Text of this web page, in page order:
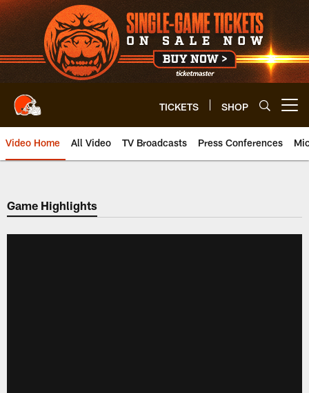
Skip
to
main
content
TICKETS SHOP
Video Home All Video TV Broadcasts Press Conferences
Game Highlights